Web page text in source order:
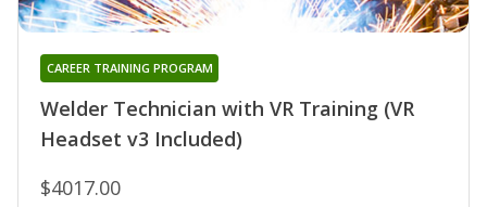
Welder Technician with VR Training (VR
Headset v3 Included)
CAREER TRAINING PROGRAM
$4017.00